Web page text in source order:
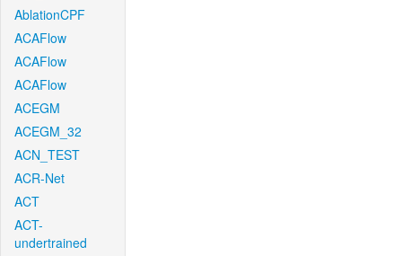
AblationCPF
ACAFlow
ACAFlow
ACAFlow
ACEGM
ACEGM_32
ACN_TEST
ACR-Net
ACT
ACT-
undertrained